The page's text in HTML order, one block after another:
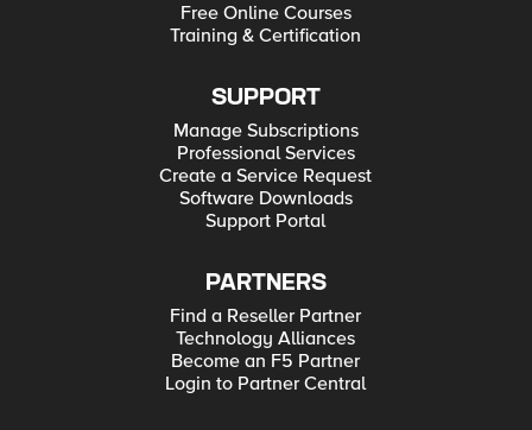
Free Online Courses
Training & Certification
SUPPORT
Manage Subscriptions
Professional Services
Create a Service Request
Software Downloads
Support Portal
PARTNERS
Find a Reseller Partner
Technology Alliances
Become an F5 Partner
Login to Partner Central